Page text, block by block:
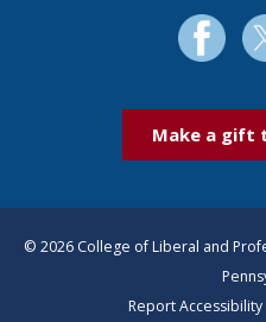
Make a gift
© 2026 College of Liberal and
Report